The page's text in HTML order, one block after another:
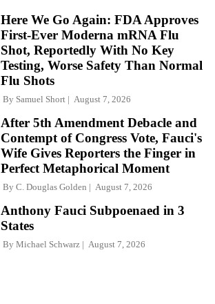
Here We Go Again: FDA Approves
First-Ever Moderna mRNA Flu
Shot, Reportedly With No Key
Testing, Worse Safety Than Normal
Flu Shots
By Samuel Short August 7, 2026
After 5th Amendment Debacle and
Contempt of Congress Vote, Fauci's
Wife Gives Reporters the Finger in
Perfect Metaphorical Moment
By C. Douglas Golden August 7, 2026
Anthony Fauci Subpoenaed in 3
States
By Michael Schwarz August 7, 2026